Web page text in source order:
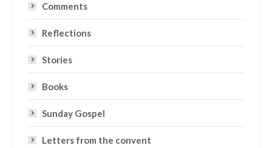
Comments
Reflections
Stories
Books
Sunday Gospel
Letters from the convent